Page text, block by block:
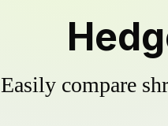
Easily compare